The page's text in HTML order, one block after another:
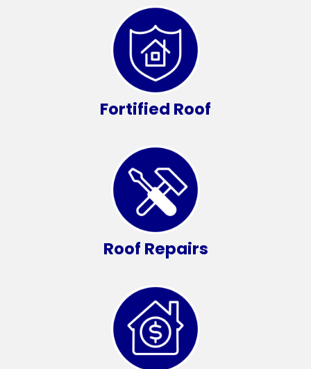
Fortified Roof
Roof Repairs